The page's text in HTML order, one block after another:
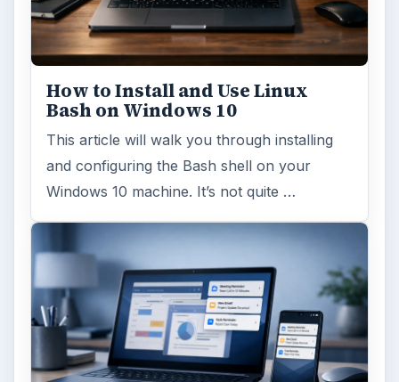
How to Install and Use Linux
Bash on Windows 10
This article will walk you through installing
and configuring the Bash shell on your
Windows 10 machine. It’s not quite …